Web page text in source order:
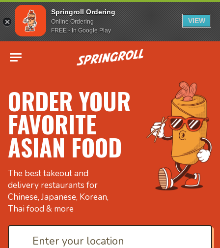
Springroll Ordering
Online Ordering
FREE - In Google Play
VIEW
Go to homepage
ORDER YOUR
FAVORITE
ASIAN FOOD
The best takeout and
delivery restaurants for
Chinese, Japanese, Korean,
Thai food & more